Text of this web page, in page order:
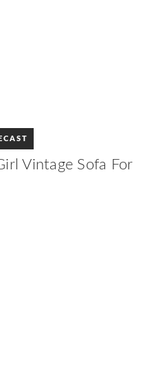
Vintage Sofa For